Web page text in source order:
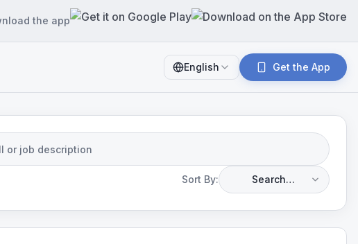
the app
English Get the App
Sort By:
Search
Relevance